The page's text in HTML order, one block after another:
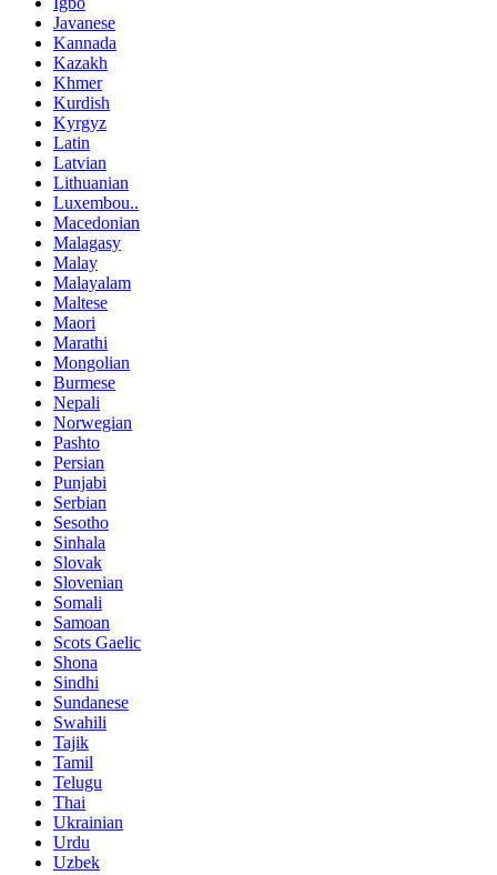
Javanese
Kannada
Kazakh
Khmer
Kurdish
Kyrgyz
Latin
Latvian
Lithuanian
Luxembou..
Macedonian
Malagasy
Malay
Malayalam
Maltese
Maori
Marathi
Mongolian
Burmese
Nepali
Norwegian
Pashto
Persian
Punjabi
Serbian
Sesotho
Sinhala
Slovak
Slovenian
Somali
Samoan
Scots Gaelic
Shona
Sindhi
Sundanese
Swahili
Tajik
Tamil
Telugu
Thai
Ukrainian
Urdu
Uzbek